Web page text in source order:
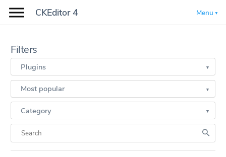
CKEditor 4 Menu
Filters
Plugins
Most popular
Category